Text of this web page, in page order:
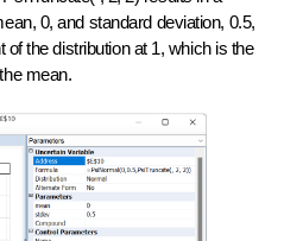
0, and standard deviation, 0.5,
of the distribution at 1, which is the
mean.